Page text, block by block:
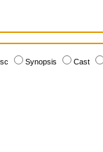
Synopsis Cast